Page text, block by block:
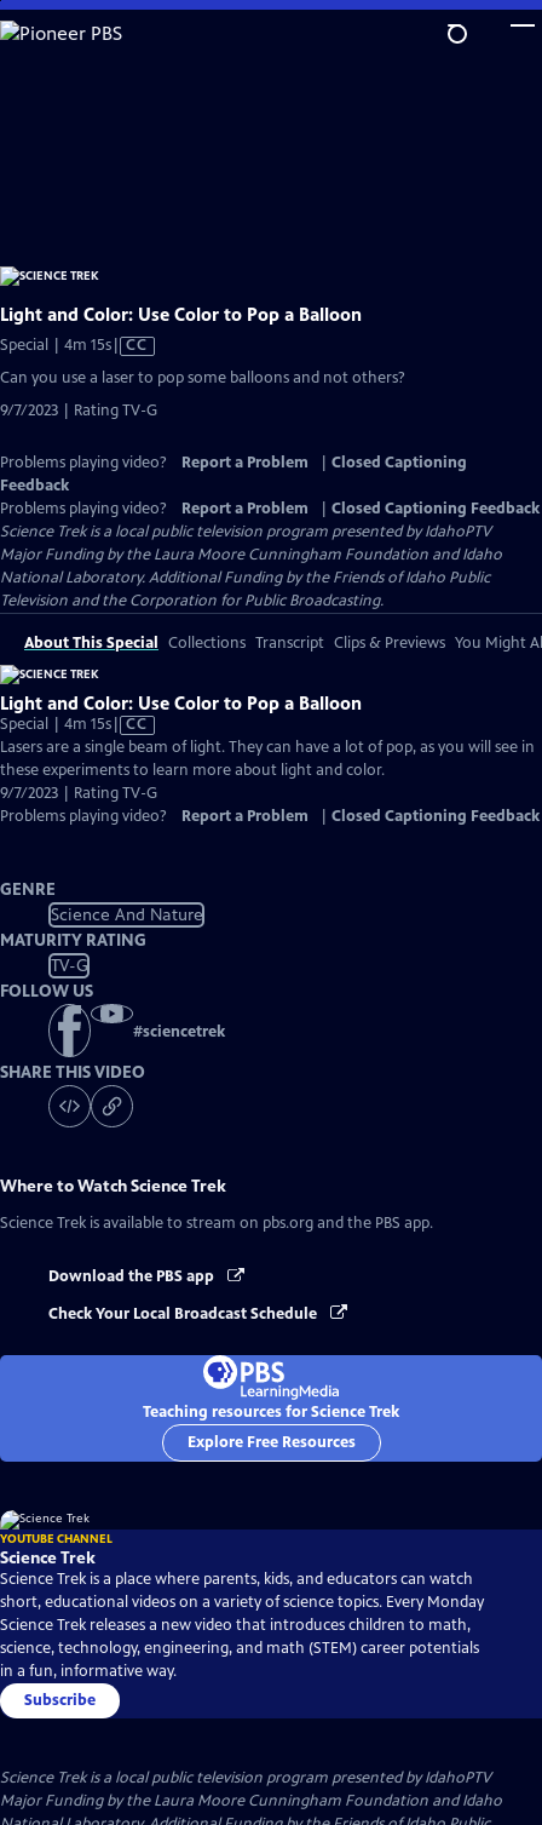
Skip
to
Light and Color: Use Color to Pop a Balloon
Special | 4m 15sVideo
Captions
CC
Can you use a laser to pop some balloons and not others?
9/7/2023 | Rating TV-G
Problems playing video? Report a Problem
Closed Captioning
Feedback
Problems playing video?
Report a Problem
Closed Captioning Feedback
Science Trekis a local public television program presented byIdahoPTV
Major Funding by the Laura Moore Cunningham Foundation and Idaho
National Laboratory. Additional Funding by the Friends of Idaho Public
Television and the Corporation for Public Broadcasting.
About This Special Collections Transcript Clips & Previews You Might
Light and Color: Use Color to Pop a Balloon
Special | 4m 15sVideo
has
Closed
Captions
CC
Lasers are a single beam of light. They can have a lot of pop, as you will see in
these experiments to learn more about light and color.
9/7/2023 | Rating TV-G
Problems playing video?
Report a Problem Closed Captioning Feedback
GENRE
Science And Nature
MATURITY RATING
TV-G
FOLLOW US
#sciencetrek
SHARE THIS VIDEO
Where to WatchScience Trek
Science Trek is available to stream on pbs.org and the PBS app.
Download the PBS app
Check Your Local Broadcast Schedule
Teaching resources for Science Trek
Explore Free Resources
YOUTUBE CHANNEL
Science Trek
Science Trek is a place where parents, kids, and educators can watch
short, educational videos on a variety of science topics. Every Monday
Science Trek releases a new video that introduces children to math,
science, technology, engineering, and math (STEM) career potentials
in a fun, informative way.
Subscribe
Science Trekis a local public television program presented byIdahoPTV
Major Funding by the Laura Moore Cunningham Foundation and Idaho